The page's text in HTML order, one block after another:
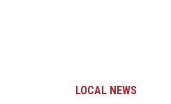
LOCAL NEWS